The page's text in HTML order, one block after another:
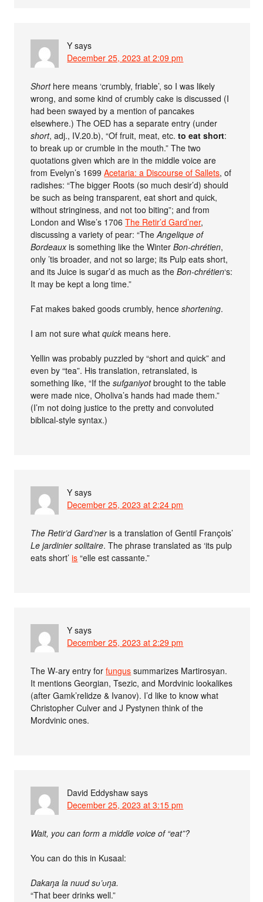
Y says
December 25, 2023 at 2:09 pm
Shorthere means ‘crumbly, friable’, so I was likely
wrong, and some kind of crumbly cake is discussed (I
had been swayed by a mention of pancakes
elsewhere.) The OED has a separate entry (under
short, adj., IV.20.b), “Of fruit, meat, etc.to eat short:
to break up or crumble in the mouth.” The two
quotations given which are in the middle voice are
from Evelyn’s 1699Acetaria: a Discourse of Sallets, of
radishes: “The bigger Roots (so much desir’d) should
be such as being transparent, eat short and quick,
without stringiness, and not too biting”; and from
London and Wise’s 1706The Retir’d Gard’ner,
discussing a variety of pear: “TheAngelique of
Bordeauxis something like the WinterBon-chrétien,
only ’tis broader, and not so large; its Pulp eats short,
and its Juice is sugar’d as much as theBon-chrétien‘s:
It may be kept a long time.”
Fat makes baked goods crumbly, henceshortening.
I am not sure whatquick means here.
Yellin was probably puzzled by “short and quick” and
even by “tea”. His translation, retranslated, is
something like, “If thesufganiyotbrought to the table
were made nice, Oholiva’s hands had made them.”
(I’m not doing justice to the pretty and convoluted
biblical-style syntax.)
Y says
December 25, 2023 at 2:24 pm
The Retir’d Gard’neris a translation of Gentil François’
Le jardinier solitaire. The phrase translated as ‘its pulp
eats short’is “elle est cassante.”
Y says
December 25, 2023 at 2:29 pm
The W-ary entry forfungus summarizes Martirosyan.
It mentions Georgian, Tsezic, and Mordvinic lookalikes
(after Gamk’relidze & Ivanov). I’d like to know what
Christopher Culver and J Pystynen think of the
Mordvinic ones.
David Eddyshaw says
December 25, 2023 at 3:15 pm
Wait, you can form a middle voice of “eat”?
You can do this in Kusaal:
Dakaŋa la nuud sʋ’ʋŋa.
“That beer drinks well.”